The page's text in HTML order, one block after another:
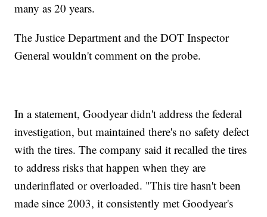
many as 20 years.
The Justice Department and the DOT Inspector
General wouldn't comment on the probe.
In a statement, Goodyear didn't address the federal
investigation, but maintained there's no safety defect
with the tires. The company said it recalled the tires
to address risks that happen when they are
underinflated or overloaded. "This tire hasn't been
made since 2003, it consistently met Goodyear's